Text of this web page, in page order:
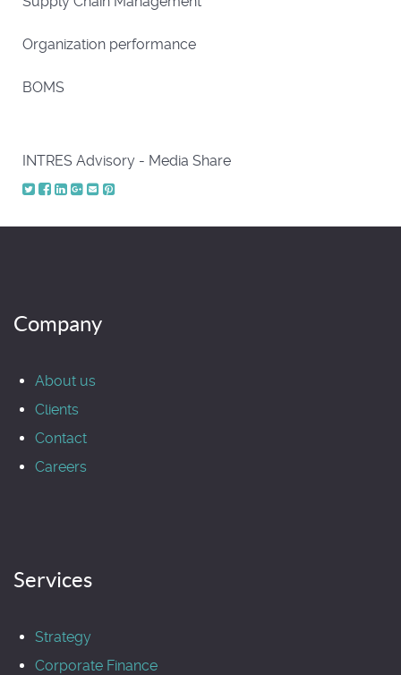
Organization performance
BOMS
INTRES Advisory - Media Share
Company
About us
Clients
Contact
Careers
Services
Strategy
Corporate Finance